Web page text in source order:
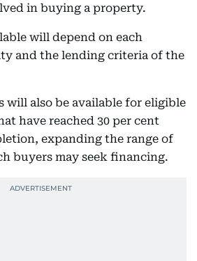
in buying a property.
will depend on each
and the lending criteria of the
will also be available for eligible
have reached 30 per cent
expanding the range of
buyers may seek financing.